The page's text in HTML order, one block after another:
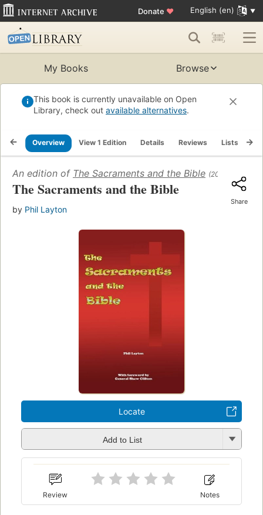
Donate ♥ English (en)
My Books Browse
This book is currently unavailable on Open
Library, check out available alternatives.
Overview View 1 Edition Details Reviews Lists
An edition of The Sacraments and the Bible (2007)
The Sacraments and the Bible
by Phil Layton
Share
Locate
Add to List
Review Notes